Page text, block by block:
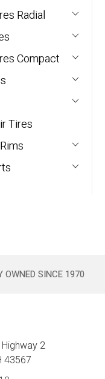
Radial
Compact
Tires
OWNED SINCE 1970
2
43567